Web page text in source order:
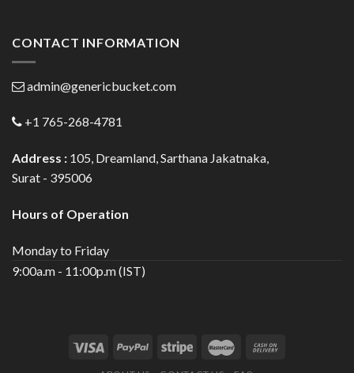
CONTACT INFORMATION
admin@genericbucket.com
+1 765-268-4781
Address : 105, Dreamland, Sarthana Jakatnaka,
Surat - 395006
Hours of Operation
Monday to Friday
9:00a.m - 11:00p.m (IST)